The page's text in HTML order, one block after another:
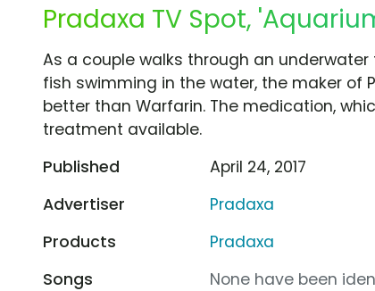
Pradaxa TV Spot,
As a couple walks through an
fish swimming in the water, the maker of
better than Warfarin. The medication,
treatment available.
Published
April 24, 2017
Advertiser
Pradaxa
Products
Pradaxa
Songs
None have been